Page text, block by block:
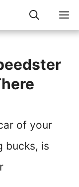
of your
bucks, is